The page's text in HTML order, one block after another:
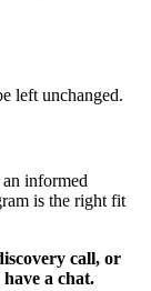
left unchanged.
informed
is the right fit
call, or
a chat.